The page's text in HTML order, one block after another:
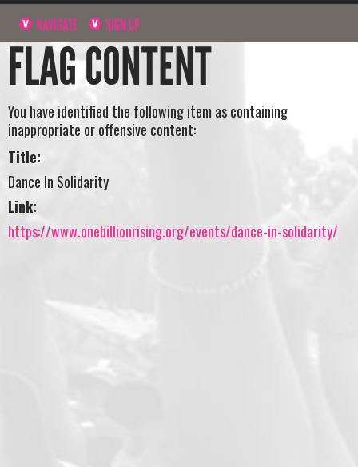
NAVIGATE SIGN UP
FLAG CONTENT
You have identified the following item as containing
inappropriate or offensive content:
Title:
Dance In Solidarity
Link:
https://www.onebillionrising.org/events/dance-in-solidarity/